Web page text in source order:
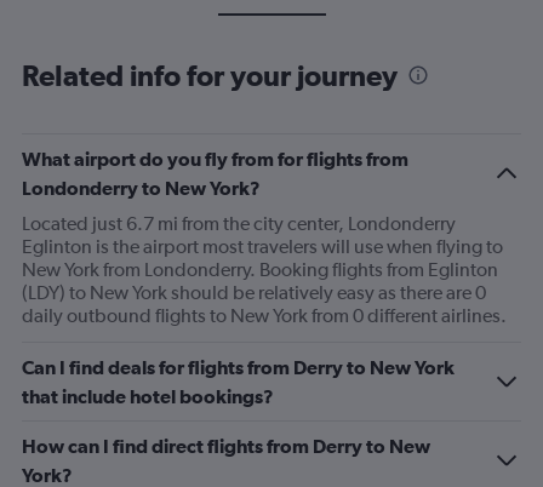
Related info for your journey
What airport do you fly from for flights from
Londonderry to New York?
Located just 6.7 mi from the city center, Londonderry
Eglinton is the airport most travelers will use when flying to
New York from Londonderry. Booking flights from Eglinton
(LDY) to New York should be relatively easy as there are 0
daily outbound flights to New York from 0 different airlines.
Can I find deals for flights from Derry to New York
that include hotel bookings?
How can I find direct flights from Derry to New
York?